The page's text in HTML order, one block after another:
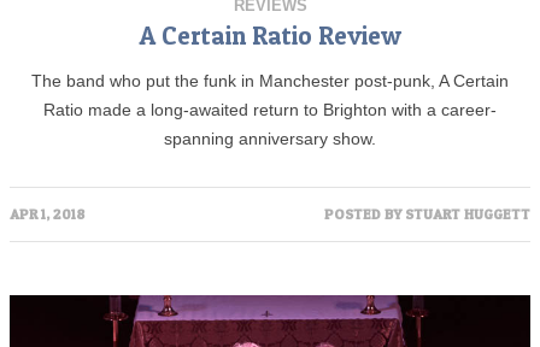
REVIEWS
A Certain Ratio Review
The band who put the funk in Manchester post-punk, A Certain
Ratio made a long-awaited return to Brighton with a career-
spanning anniversary show.
APR 1, 2018 POSTED BY STUART HUGGETT